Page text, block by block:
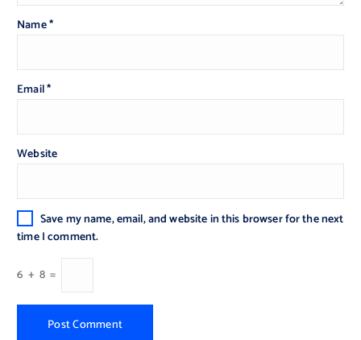
Name*
Email*
Website
Save my name, email, and website in this browser for the next
time I comment.
6 + 8 =